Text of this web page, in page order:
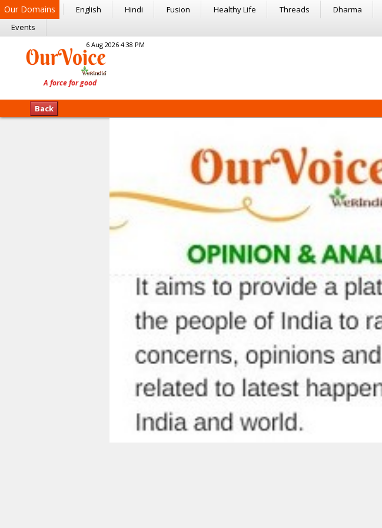
Our Domains English Hindi Fusion Healthy Life Threads Dharma
Events
6 Aug 2026 4:38 PM
Back